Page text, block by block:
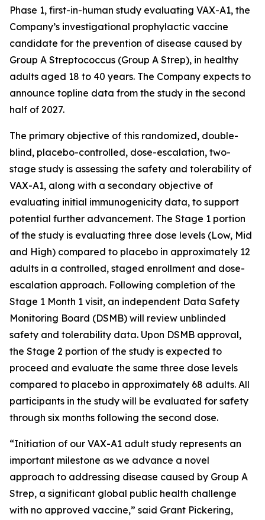
Phase 1, first-in-human study evaluating VAX-A1, the
Company’s investigational prophylactic vaccine
candidate for the prevention of disease caused by
Group A Streptococcus (Group A Strep), in healthy
adults aged 18 to 40 years. The Company expects to
announce topline data from the study in the second
half of 2027.
The primary objective of this randomized, double-
blind, placebo-controlled, dose-escalation, two-
stage study is assessing the safety and tolerability of
VAX-A1, along with a secondary objective of
evaluating initial immunogenicity data, to support
potential further advancement. The Stage 1 portion
of the study is evaluating three dose levels (Low, Mid
and High) compared to placebo in approximately 12
adults in a controlled, staged enrollment and dose-
escalation approach. Following completion of the
Stage 1 Month 1 visit, an independent Data Safety
Monitoring Board (DSMB) will review unblinded
safety and tolerability data. Upon DSMB approval,
the Stage 2 portion of the study is expected to
proceed and evaluate the same three dose levels
compared to placebo in approximately 68 adults. All
participants in the study will be evaluated for safety
through six months following the second dose.
“Initiation of our VAX-A1 adult study represents an
important milestone as we advance a novel
approach to addressing disease caused by Group A
Strep, a significant global public health challenge
with no approved vaccine,” said Grant Pickering,